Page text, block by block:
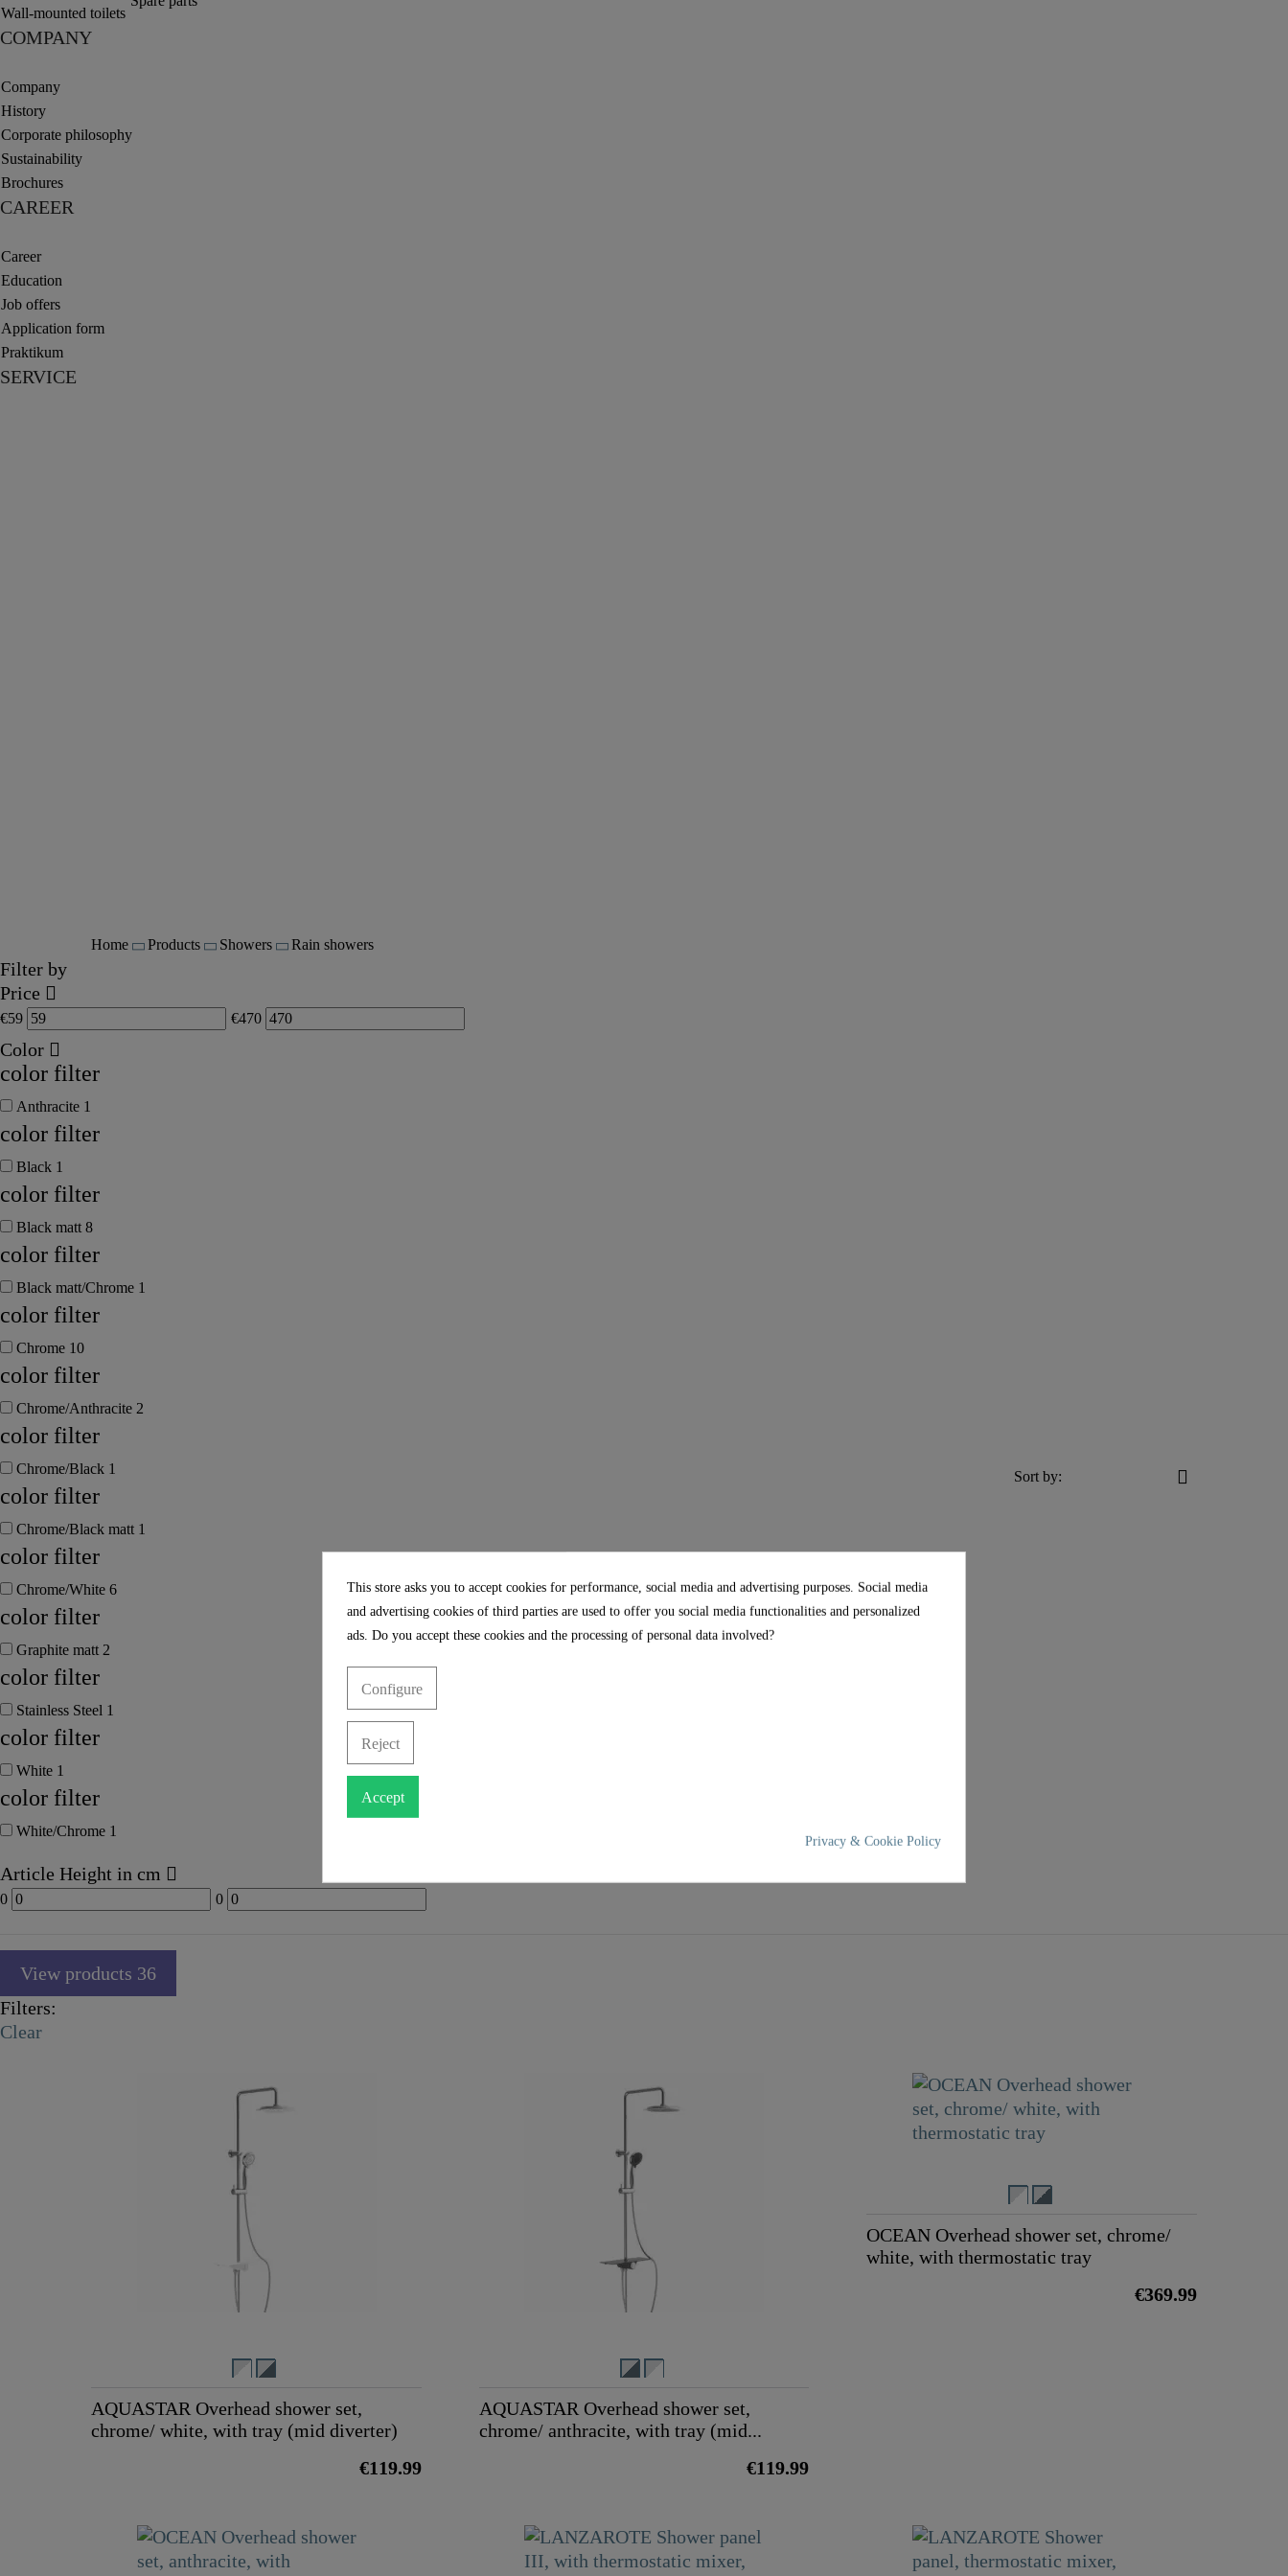
Wall-mounted toilets
COMPANY
Company
History
Corporate philosophy
Sustainability
Brochures
CAREER
Career
Education
Job offers
Application form
Praktikum
SERVICE
Home Products Showers Rain showers
Filter by
Price
€59 €470
Color
color filter
Anthracite 1
color filter
Black 1
color filter
Black matt 8
color filter
Black matt/Chrome 1
color filter
Chrome 10
color filter
Chrome/Anthracite 2
color filter
Chrome/Black 1
color filter
Chrome/Black matt 1
color filter
Chrome/White 6
color filter
Graphite matt 2
color filter
Stainless Steel 1
color filter
White 1
color filter
White/Chrome 1
Article Height in cm
0 0
View products 36
Sort by:
Filters:
Clear
AQUASTAR Overhead shower set,
chrome/ white, with tray (mid diverter)
€119.99
AQUASTAR Overhead shower set,
chrome/ anthracite, with tray (mid...
€119.99
OCEAN Overhead shower set, chrome/
white, with thermostatic tray
€369.99
This store asks you to accept cookies for performance, social media and advertising purposes. Social media
and advertising cookies of third parties are used to offer you social media functionalities and personalized
ads. Do you accept these cookies and the processing of personal data involved?
Configure
Reject
Accept
Privacy & Cookie Policy